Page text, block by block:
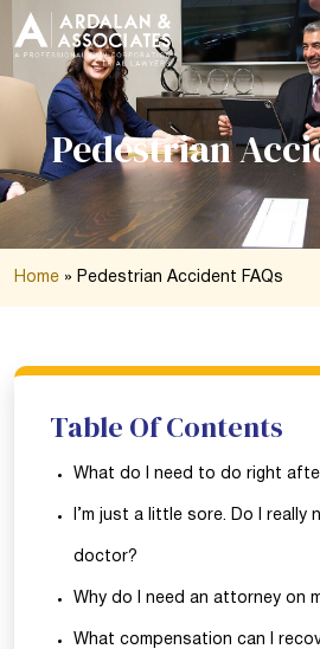
Pedestrian
Home » Pedestrian Accident FAQs
Table Of Contents
What do I need to do right
I’m just a little sore. Do I really
doctor?
Why do I need an attorney on
What compensation can I